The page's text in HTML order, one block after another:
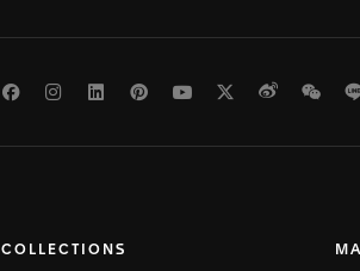
FacebookInstagramLinkedInPinterest
Youtube
TwitterWeibo
COLLECTIONS